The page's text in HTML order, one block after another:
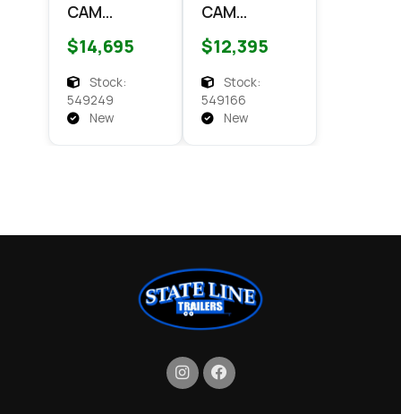
CAM
Superline
7x14 HD
Dump Dump
$14,695
Stock:
549249
New
CAM
Superline
7x14 HD
Scissor
Dump 14k
Dump
$12,395
Stock:
549166
New